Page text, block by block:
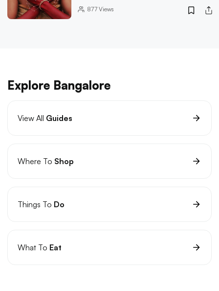
877Views
Explore Bangalore
View All Guides
Where To Shop
Things To Do
What To Eat